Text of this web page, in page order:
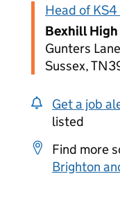
Head of
Bexhill High
Gunters
Sussex,
Get a job
listed
Find more
Brighton